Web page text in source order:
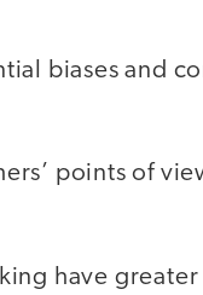
biases and
points of
have